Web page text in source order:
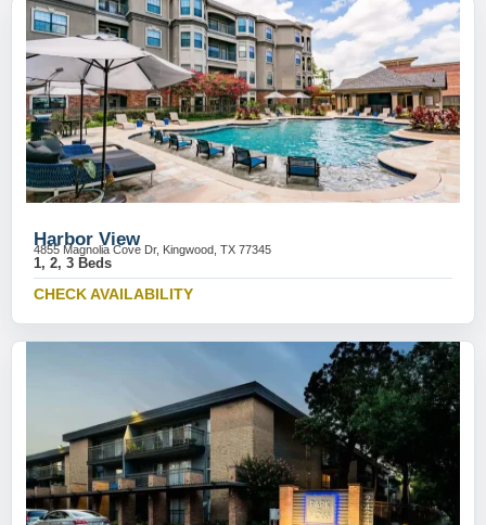
Harbor View
4855 Magnolia Cove Dr, Kingwood, TX 77345
1, 2, 3 Beds
CHECK AVAILABILITY